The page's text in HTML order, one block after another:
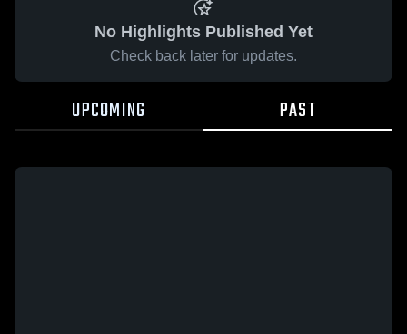
No Highlights Published Yet
Check back later for updates.
UPCOMING PAST